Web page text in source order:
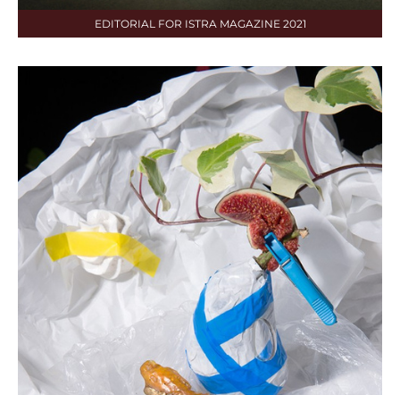
EDITORIAL FOR ISTRA MAGAZINE 2021